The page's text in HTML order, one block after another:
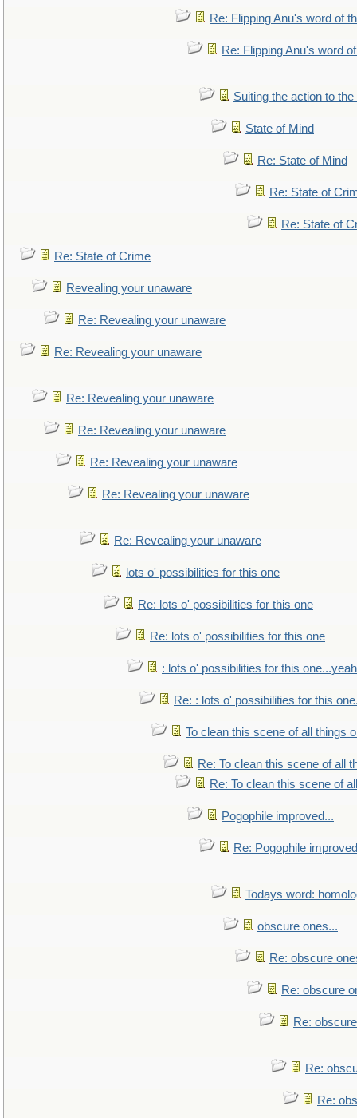
Re: Flipping Anu's word of
Re: Flipping Anu's word
Suiting the action to
State of Mind
Re: State of Mind
Re: State of
Re: State of
Re: State of Crime
Revealing your unaware
Re: Revealing your unaware
Re: Revealing your unaware
Re: Revealing your unaware
Re: Revealing your unaware
Re: Revealing your unaware
Re: Revealing your unaware
Re: Revealing your unaware
lots o' possibilities for this one
Re: lots o' possibilities for this one
Re: lots o' possibilities for this one
: lots o' possibilities for this
Re: : lots o' possibilities for this
To clean this scene of all things
Re: To clean this scene of all
Re: To clean this scene of
Pogophile improved...
Re: Pogophile
Todays word:
obscure ones...
Re: obscure
Re: obscure
Re:
Re:
Re: